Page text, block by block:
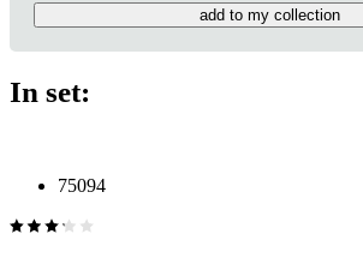
add to my collection
In set:
75094